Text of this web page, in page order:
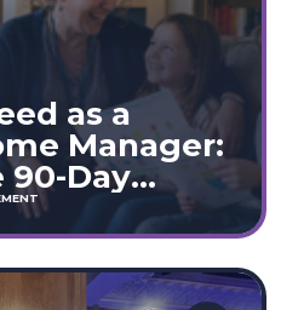
as a
Manager:
90-Day
& Wales)